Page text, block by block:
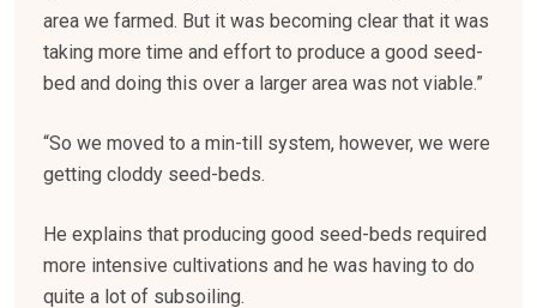
area we farmed. But it was becoming clear that it was
taking more time and effort to produce a good seed-
bed and doing this over a larger area was not viable.”
“So we moved to a min-till system, however, we were
getting cloddy seed-beds.
He explains that producing good seed-beds required
more intensive cultivations and he was having to do
quite a lot of subsoiling.